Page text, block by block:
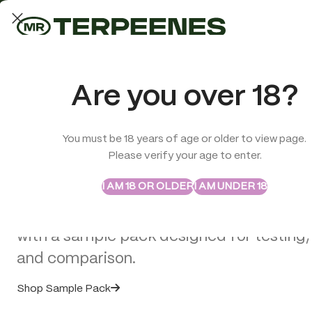
Are you over 18?
You must be 18 years of age or older to view page.
Please verify your age to enter.
I AM 18 OR OLDERI AM UNDER 18
Sample Packs
Try the Terpenes Before
Buy in Bulk
Explore selected Abstrax and True
with a sample pack designed for
and comparison.
Shop Sample Pack
LAB-TESTED QUALITY
Trusted quality for every order
TERPENES
SOLD